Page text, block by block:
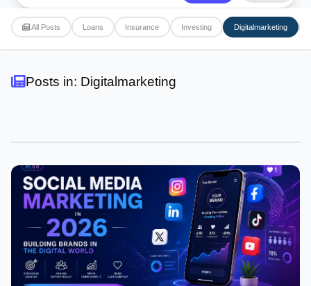
All Posts Loans Insurance Investing Digitalmarketing
Posts in: Digitalmarketing